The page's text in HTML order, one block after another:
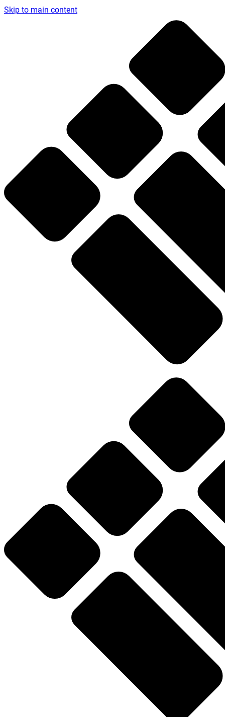
Skip to main content